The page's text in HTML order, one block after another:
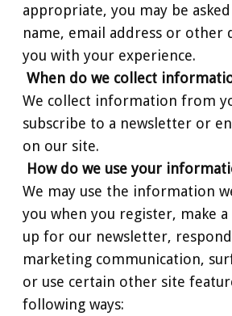
appropriate, you may be
name, email address or other
you with your experience.
When do we collect
We collect information from
subscribe to a newsletter or
on our site.
How do we use your
We may use the information
you when you register, make a
up for our newsletter,
marketing communication,
or use certain other site
following ways: